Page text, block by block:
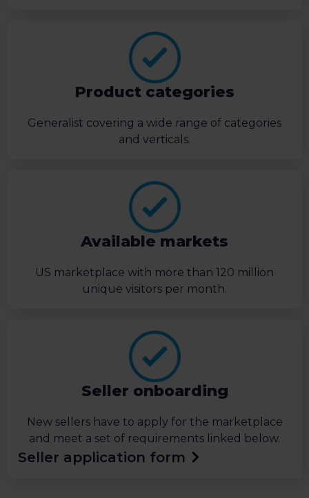
Product categories
Generalist covering a wide range of categories
and verticals.
Available markets
US marketplace with more than 120 million
unique visitors per month.
Seller onboarding
New sellers have to apply for the marketplace
and meet a set of requirements linked below.
Seller application form